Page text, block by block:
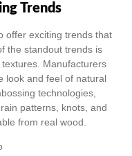
Trends
offer exciting trends that
the standout trends is
Manufacturers
look and feel of natural
technologies,
patterns, knots, and
from real wood.